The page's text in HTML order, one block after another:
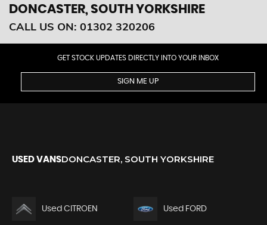
DONCASTER, SOUTH YORKSHIRE
CALL US ON: 01302 320206
GET STOCK UPDATES DIRECTLY INTO YOUR INBOX
SIGN ME UP
USED VANSDONCASTER, SOUTH YORKSHIRE
Used CITROEN Used FORD